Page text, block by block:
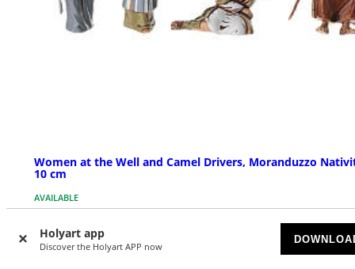
Holyart app
Discover the Holyart APP now
Women at the Well and Camel Drivers, Moranduzzo
10 cm
AVAILABLE
$ 27.89